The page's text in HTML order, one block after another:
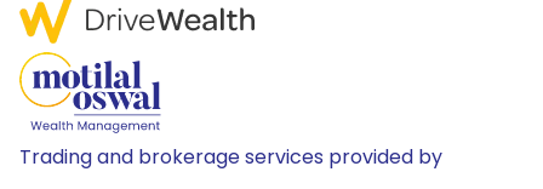
Trading and brokerage services provided by